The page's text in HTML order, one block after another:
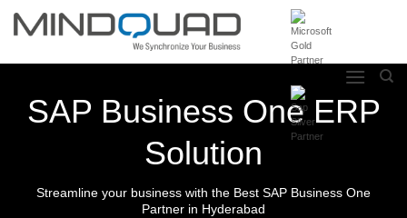
Skip
SAP Business One ERP
Solution
Streamline your business with the Best SAP Business One
Partner in Hyderabad